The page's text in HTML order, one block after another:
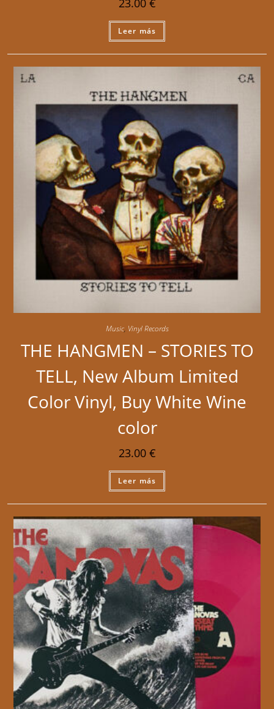
23.00 €
Leer más
Music, Vinyl Records
THE HANGMEN – STORIES TO
TELL, New Album Limited
Color Vinyl, Buy White Wine
color
23.00 €
Leer más